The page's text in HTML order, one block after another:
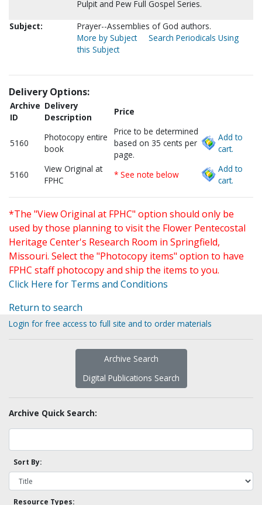
Pulpit and Pew Full Gospel Series.
Subject:
Prayer--Assemblies of God authors.
More by Subject
Search Periodicals Using
this Subject
Delivery Options:
Archive
ID
Delivery
Description
Price
5160
Photocopy entire
book
Price to be determined
based on 35 cents per
page.
Add to
cart.
5160
View Original at
FPHC
* See note below
Add to
cart.
*The "View Original at FPHC" option should only be
used by those planning to visit the Flower Pentecostal
Heritage Center's Research Room in Springfield,
Missouri. Select the "Photocopy items" option to have
FPHC staff photocopy and ship the items to you.
Click Here for Terms and Conditions
Return to search
Login for free access to full site and to order materials
Archive Search
Digital Publications Search
Archive Quick Search:
Sort By:
Resource Types: